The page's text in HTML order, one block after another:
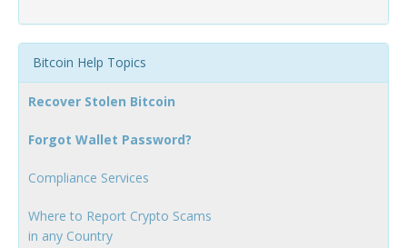
Bitcoin Help Topics
Recover Stolen Bitcoin
Forgot Wallet Password?
Compliance Services
Where to Report Crypto Scams
in any Country